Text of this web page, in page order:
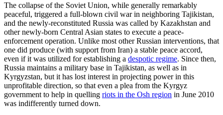
The collapse of the Soviet Union, while generally remarkably
peaceful, triggered a full-blown civil war in neighboring Tajikistan,
and the newly-reconstituted Russia was called by Kazakhstan and
other newly-born Central Asian states to execute a peace-
enforcement operation. Unlike most other Russian interventions, that
one did produce (with support from Iran) a stable peace accord,
even if it was utilized for establishing a despotic regime. Since then,
Russia maintains a military base in Tajikistan, as well as in
Kyrgyzstan, but it has lost interest in projecting power in this
unprofitable direction, so that even a plea from the Kyrgyz
government to help in quelling riots in the Osh region in June 2010
was indifferently turned down.